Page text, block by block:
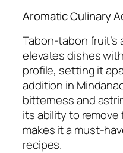
Aromatic Culinary
Tabon-tabon
elevates dishes
profile, setting it
addition in
bitterness and
its ability to remove
makes it a must-
recipes.